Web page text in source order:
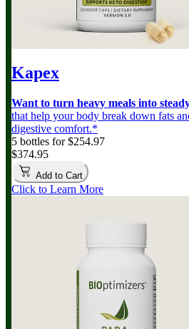
Kapex
Want to turn heavy meals into
that help your body break down fats
digestive comfort.*
5 bottles for $254.97
$374.95
Add to Cart
Click to Learn More